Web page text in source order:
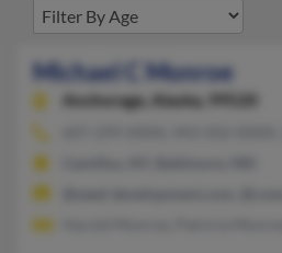
Michael C Monroe
Anchorage,
Alaska, 99520